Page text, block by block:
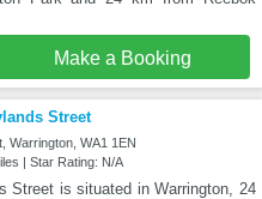
Make a Booking
Street
Warrington, WA1 1EN
| Star Rating: N/A
Street is situated in Warrington, 24